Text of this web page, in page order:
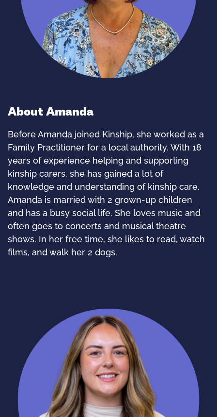
About Amanda
Before Amanda joined Kinship, she worked as a
Family Practitioner for a local authority. With 18
years of experience helping and supporting
kinship carers, she has gained a lot of
knowledge and understanding of kinship care.
Amanda is married with 2 grown-up children
and has a busy social life. She loves music and
often goes to concerts and musical theatre
shows. In her free time, she likes to read, watch
films, and walk her 2 dogs.